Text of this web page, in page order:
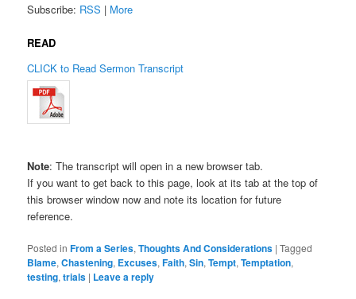
Subscribe: RSS | More
READ
CLICK to Read Sermon Transcript
Note: The transcript will open in a new browser tab.
If you want to get back to this page, look at its tab at the top of
this browser window now and note its location for future
reference.
Posted in From a Series,Thoughts And Considerations |Tagged
Blame,Chastening, Excuses,Faith,Sin,Tempt,Temptation,
testing,trials | Leave a reply